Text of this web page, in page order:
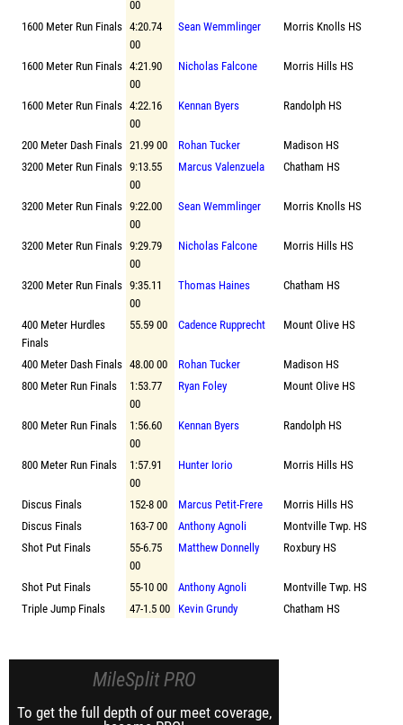
00
1600 Meter Run Finals 4:20.74
00
Sean Wemmlinger Morris Knolls HS
1600 Meter Run Finals 4:21.90
00
Nicholas Falcone Morris Hills HS
1600 Meter Run Finals 4:22.16
00
Kennan Byers Randolph HS
200 Meter Dash Finals 21.99 00 Rohan Tucker
Madison HS
3200 Meter Run Finals 9:13.55
00
Marcus Valenzuela Chatham HS
3200 Meter Run Finals 9:22.00
00
Sean Wemmlinger Morris Knolls HS
3200 Meter Run Finals 9:29.79
00
Nicholas Falcone Morris Hills HS
3200 Meter Run Finals 9:35.11
00
Thomas Haines Chatham HS
400 Meter Hurdles
Finals
55.59 00 Cadence Rupprecht Mount Olive HS
400 Meter Dash Finals 48.00 00 Rohan Tucker
Madison HS
800 Meter Run Finals
1:53.77
00
Ryan Foley Mount Olive HS
800 Meter Run Finals
1:56.60
00
Kennan Byers Randolph HS
800 Meter Run Finals
1:57.91
00
Hunter Iorio Morris Hills HS
Discus Finals 152-8 00 Marcus Petit-Frere
Morris Hills HS
Discus Finals
163-7 00 Anthony Agnoli
Montville Twp. HS
Shot Put Finals
55-6.75
00
Matthew Donnelly Roxbury HS
Shot Put Finals 55-10 00 Anthony Agnoli
Montville Twp. HS
Triple Jump Finals
47-1.5 00 Kevin Grundy Chatham HS
MileSplit PRO
To get the full depth of our meet coverage,